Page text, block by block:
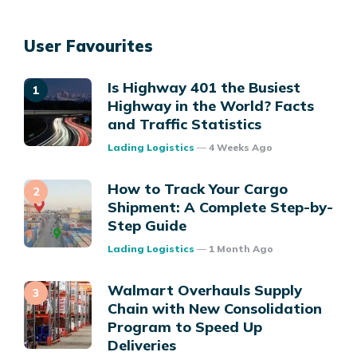
User Favourites
Is Highway 401 the Busiest
Highway in the World? Facts
and Traffic Statistics
Posted
Lading Logistics 4 Weeks Ago
How to Track Your Cargo
Shipment: A Complete Step-by-
Step Guide
Posted
Lading Logistics 1 Month Ago
Walmart Overhauls Supply
Chain with New Consolidation
Program to Speed Up
Deliveries